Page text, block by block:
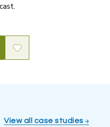
View all case studies